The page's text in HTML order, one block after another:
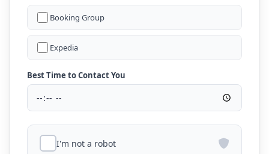
Booking Group
Expedia
Best Time to Contact You
I'm not a robot